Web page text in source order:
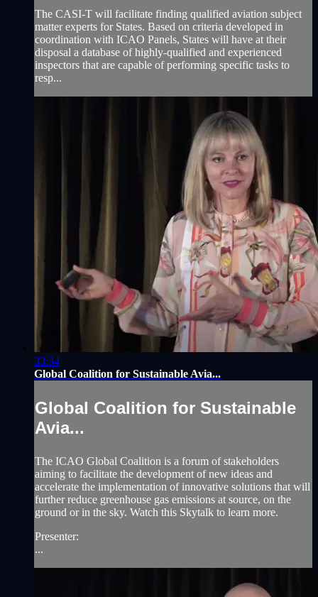
The CASI-T will facilitate finding qualified aviation subject
matter experts for States. Based on criteria developed in
coordination with ICAO Panels, States will have at their
disposal a database of highly-qualified and experienced
inspectors that are capable of performing specific tasks to
resp...
33:34
Global Coalition for Sustainable Avia...
Global Coalition for Sustainable
Avia...
The ICAO Global Coalition is a forum of stakeholders
aiming to facilitate the development of new ideas and
accelerate the implementation of innovative solutions that will
further reduce greenhouse gas emissions at source, on the
ground or in the sky. Watch this Skytalk to learn more.
Presenter:
...